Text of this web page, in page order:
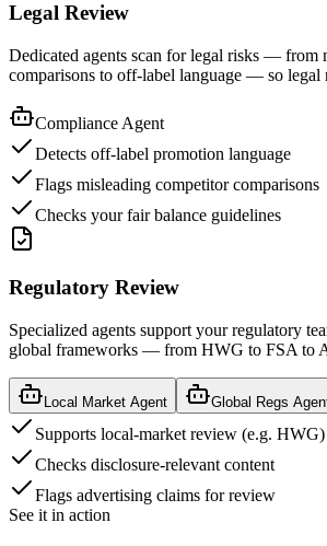
Legal Review
Dedicated agents scan for legal risks — from
comparisons to off-label language — so legal
Compliance Agent
Detects off-label promotion language
Flags misleading competitor comparisons
Checks your fair balance guidelines
Regulatory Review
Specialized agents support your regulatory
global frameworks — from HWG to FSA to
Local Market Agent Global Regs
Supports local-market review (e.g. HWG)
Checks disclosure-relevant content
Flags advertising claims for review
See it in action